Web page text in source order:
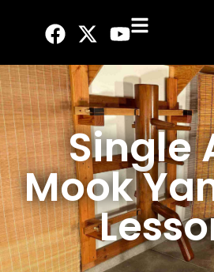
Single
Mook